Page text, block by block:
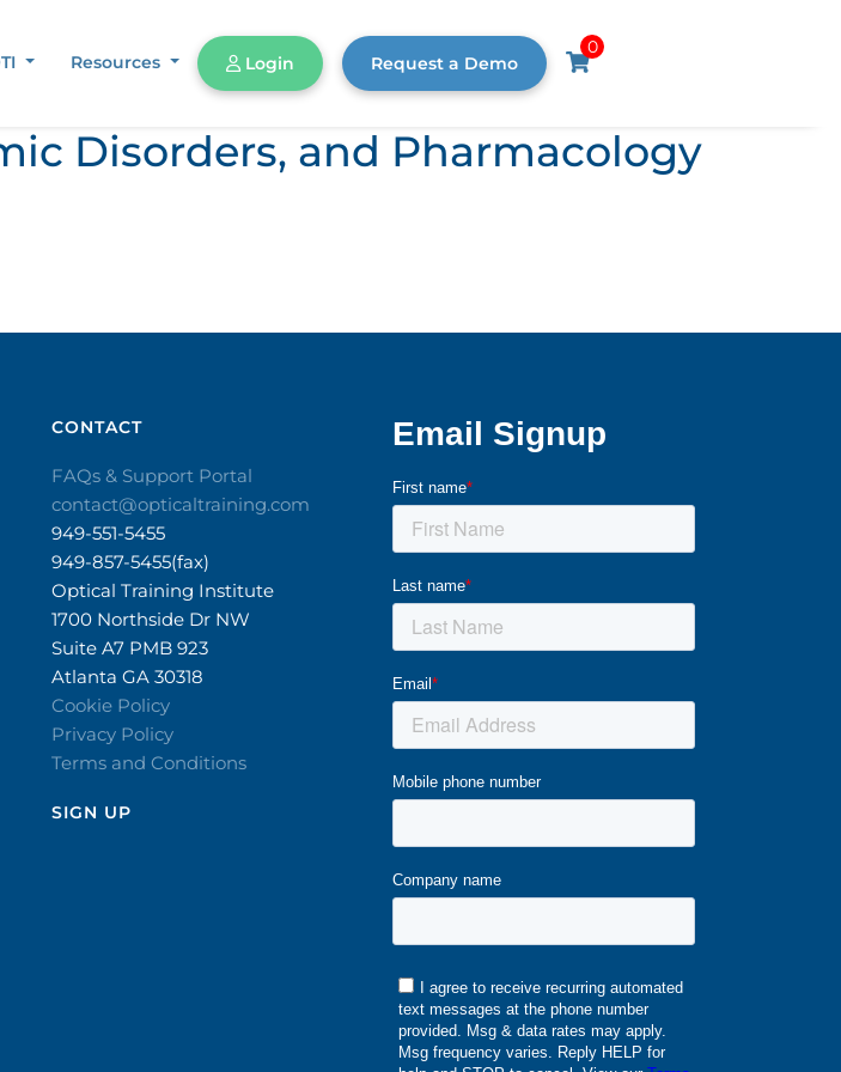
Resources Login Request a Demo
0
Disorders, and Pharmacology
CONTACT​
FAQs & Support Portal
contact@opticaltraining.com
949-551-5455
949-857-5455(fax)
Optical Training Institute
1700 Northside Dr NW
Suite A7 PMB 923
Atlanta GA 30318
Cookie Policy
Privacy Policy
Terms and Conditions
SIGN UP​